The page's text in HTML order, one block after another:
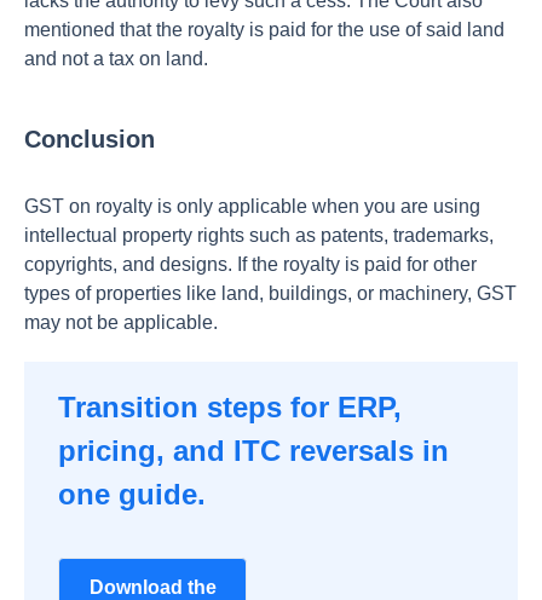
mentioned that the royalty is paid for the use of said land
and not a tax on land.
Conclusion
GST on royalty is only applicable when you are using
intellectual property rights such as patents, trademarks,
copyrights, and designs. If the royalty is paid for other
types of properties like land, buildings, or machinery, GST
may not be applicable.
Transition steps for ERP,
pricing, and ITC reversals in
one guide.
Download the